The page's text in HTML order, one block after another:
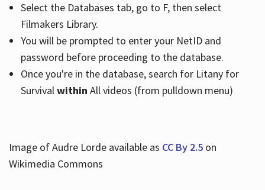
Select the Databases tab, go to F, then select
Filmakers Library.
You will be prompted to enter your NetID and
password before proceeding to the database.
Once you're in the database, search for Litany for
Survivalwithin All videos (from pulldown menu)
Image of Audre Lorde available as CC By 2.5on
Wikimedia Commons